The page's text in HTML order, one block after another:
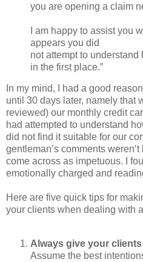
you are opening a claim
I am happy to assist you
appears you did
not attempt to
in the first place.”
In my mind, I had a good
until 30 days later, namely that
reviewed) our monthly credit
had attempted to understand
did not find it suitable for our
gentleman’s comments
come across as impetuous. I
emotionally charged and
Here are five quick tips for
your clients when dealing with
Always give your
Assume the best